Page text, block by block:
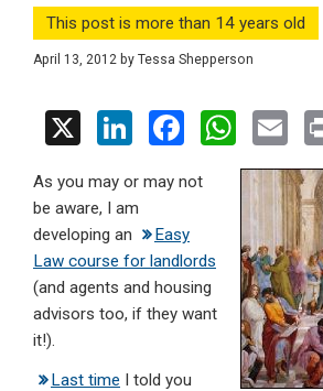
This post is more than 14 years old
April 13, 2012 by Tessa Shepperson
X
Li
ke
dI
n
F
ce
b
o
o
W
h
at
s
A
p
p
E
m
ail
As you may or may not
be aware, I am
developing an
Easy
Law course for landlords
(and agents and housing
advisors too, if they want
it!).
Last time I told you